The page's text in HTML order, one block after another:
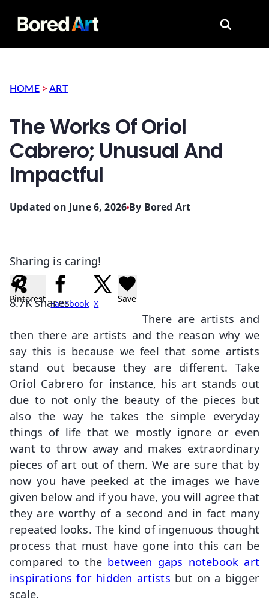
Search
HOME >ART
The Works Of Oriol
Cabrero; Unusual And
Impactful
Updated on June 6, 2026 By Bored Art
Sharing is caring!
8.7K shares
Pinterest Facebook X Save
There are artists and
then there are artists and the reason why we
say this is because we feel that some artists
stand out because they are different. Take
Oriol Cabrero for instance, his art stands out
due to not only the beauty of the pieces but
also the way he takes the simple everyday
things of life that we mostly ignore or even
want to throw away and makes extraordinary
pieces of art out of them. We are sure that by
now you have peeked at the images we have
given below and if you have, you will agree that
they are worthy of a second and in fact many
repeated looks. The kind of ingenuous thought
process that must have gone into this can be
compared to the between gaps notebook art
inspirations for hidden artists but on a bigger
scale.